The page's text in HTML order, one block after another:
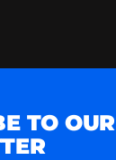
TO OUR